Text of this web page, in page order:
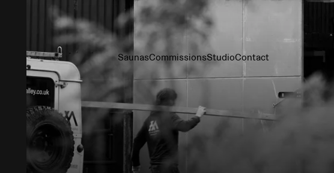
SaunasCommissionsStudioContact